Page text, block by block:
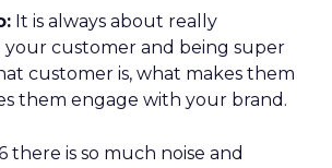
It is always about really
customer and being super
customer is, what makes them
them engage with your brand.
there is so much noise and